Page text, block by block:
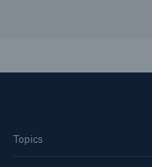
Topics